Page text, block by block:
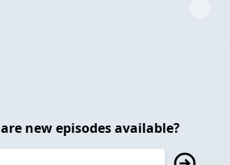
new episodes available?